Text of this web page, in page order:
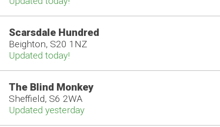
Scarsdale Hundred
Beighton, S20 1NZ
Updated today!
The Blind Monkey
Sheffield, S6 2WA
Updated yesterday